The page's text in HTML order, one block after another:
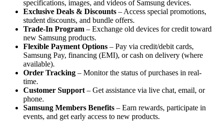
specifications, images, and videos of Samsung devices.
Exclusive Deals & Discounts – Access special promotions,
student discounts, and bundle offers.
Trade-In Program – Exchange old devices for credit toward
new Samsung products.
Flexible Payment Options – Pay via credit/debit cards,
Samsung Pay, financing (EMI), or cash on delivery (where
available).
Order Tracking – Monitor the status of purchases in real-
time.
Customer Support – Get assistance via live chat, email, or
phone.
Samsung Members Benefits – Earn rewards, participate in
events, and get early access to new products.